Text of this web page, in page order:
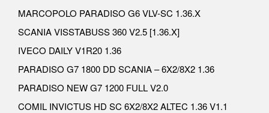
MARCOPOLO PARADISO G6 VLV-SC 1.36.X
SCANIA VISSTABUSS 360 V2.5 [1.36.X]
IVECO DAILY V1R20 1.36
PARADISO G7 1800 DD SCANIA – 6X2/8X2 1.36
PARADISO NEW G7 1200 FULL V2.0
COMIL INVICTUS HD SC 6X2/8X2 ALTEC 1.36 V1.1